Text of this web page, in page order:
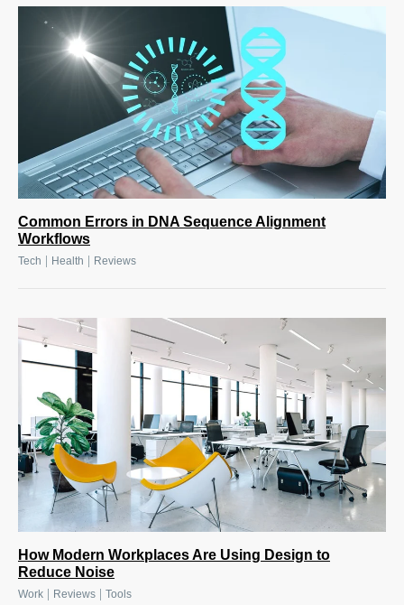
Common Errors in DNA Sequence Alignment
Workflows
Tech Health Reviews
How Modern Workplaces Are Using Design to
Reduce Noise
Work Reviews Tools